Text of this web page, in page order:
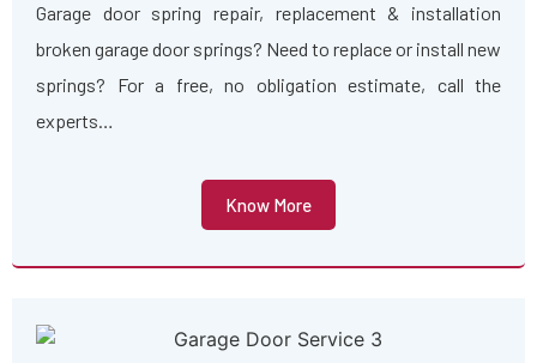
Garage door spring repair, replacement & installation
broken garage door springs? Need to replace or install new
springs? For a free, no obligation estimate, call the
experts…
Know More